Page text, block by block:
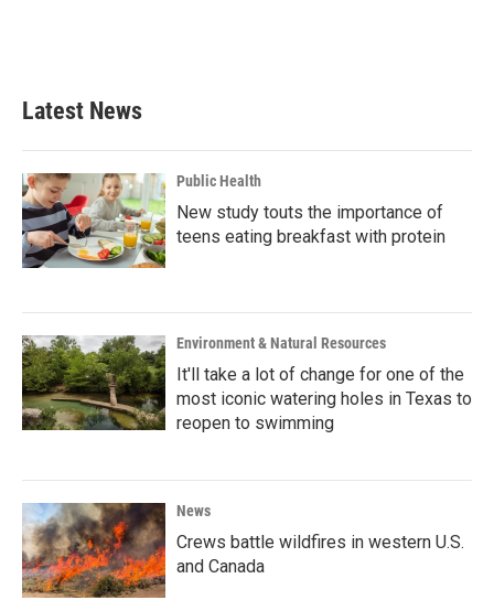
Latest News
Public Health
New study touts the importance of
teens eating breakfast with protein
Environment & Natural Resources
It'll take a lot of change for one of the
most iconic watering holes in Texas to
reopen to swimming
News
Crews battle wildfires in western U.S.
and Canada